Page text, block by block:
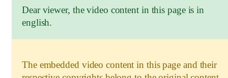
Dear viewer, the video content in this page is in
english.
The embedded video content in this page and their